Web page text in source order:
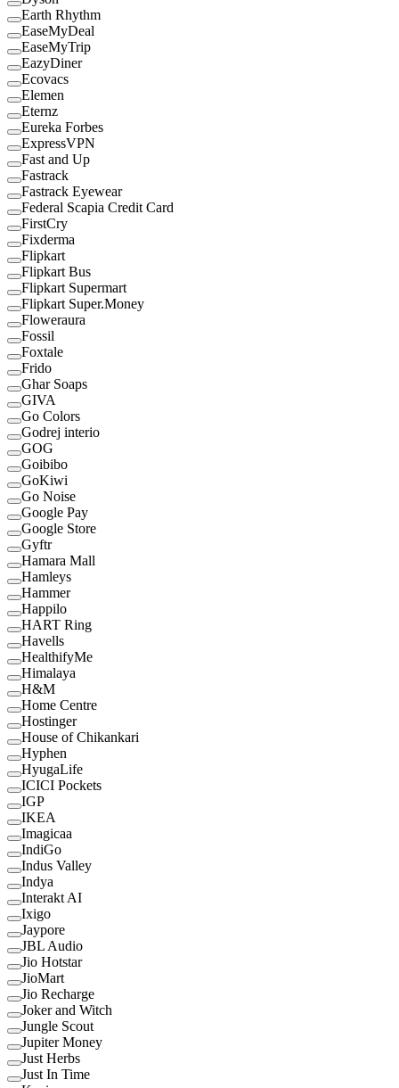
Earth Rhythm
EaseMyDeal
EaseMyTrip
EazyDiner
Ecovacs
Elemen
Eternz
Eureka Forbes
ExpressVPN
Fast and Up
Fastrack
Fastrack Eyewear
Federal Scapia Credit Card
FirstCry
Fixderma
Flipkart
Flipkart Bus
Flipkart Supermart
Flipkart Super.Money
Floweraura
Fossil
Foxtale
Frido
Ghar Soaps
GIVA
Go Colors
Godrej interio
GOG
Goibibo
GoKiwi
Go Noise
Google Pay
Google Store
Gyftr
Hamara Mall
Hamleys
Hammer
Happilo
HART Ring
Havells
HealthifyMe
Himalaya
H&M
Home Centre
Hostinger
House of Chikankari
Hyphen
HyugaLife
ICICI Pockets
IGP
IKEA
Imagicaa
IndiGo
Indus Valley
Indya
Interakt AI
Ixigo
Jaypore
JBL Audio
Jio Hotstar
JioMart
Jio Recharge
Joker and Witch
Jungle Scout
Jupiter Money
Just Herbs
Just In Time